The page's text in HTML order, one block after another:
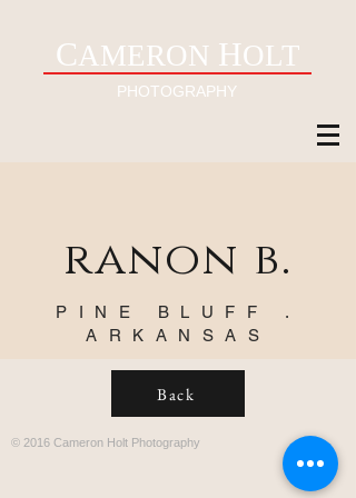
CAMERON HOLT
PHOTOGRAPHY
ranon b.
PINE BLUFF .
ARKANSAS
Back
© 2016 Cameron Holt Photography